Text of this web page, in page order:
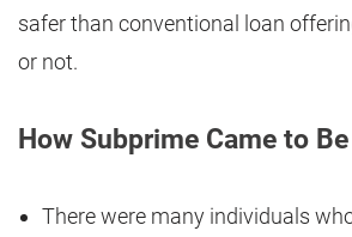
safer than conventional loan
or not.
How Subprime Came to Be
There were many individuals